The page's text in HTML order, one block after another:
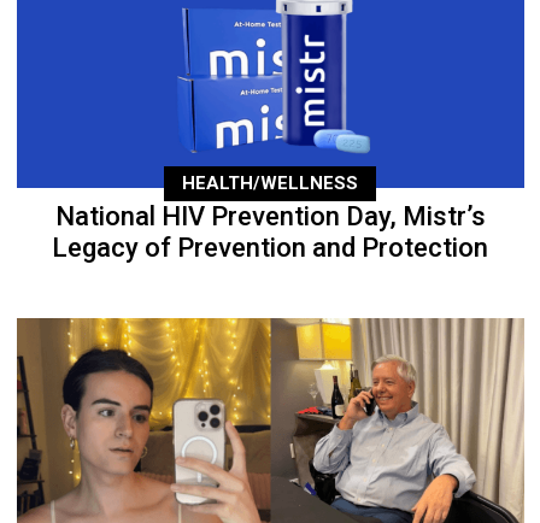
HEALTH/WELLNESS
National HIV Prevention Day, Mistr’s
Legacy of Prevention and Protection